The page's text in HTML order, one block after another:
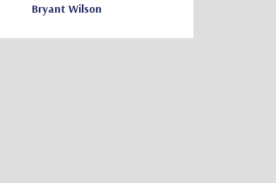
Bryant Wilson